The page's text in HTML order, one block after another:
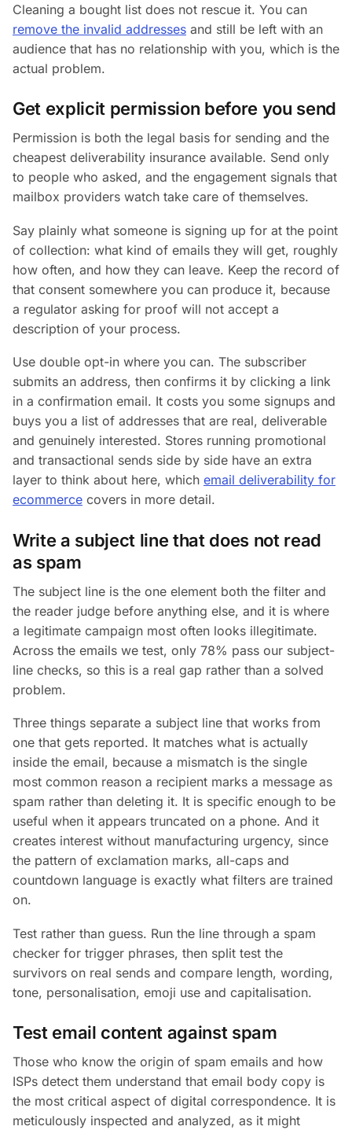
Cleaning a bought list does not rescue it. You can
remove the invalid addresses and still be left with an
audience that has no relationship with you, which is the
actual problem.
Get explicit permission before you send
Permission is both the legal basis for sending and the
cheapest deliverability insurance available. Send only
to people who asked, and the engagement signals that
mailbox providers watch take care of themselves.
Say plainly what someone is signing up for at the point
of collection: what kind of emails they will get, roughly
how often, and how they can leave. Keep the record of
that consent somewhere you can produce it, because
a regulator asking for proof will not accept a
description of your process.
Use double opt-in where you can. The subscriber
submits an address, then confirms it by clicking a link
in a confirmation email. It costs you some signups and
buys you a list of addresses that are real, deliverable
and genuinely interested. Stores running promotional
and transactional sends side by side have an extra
layer to think about here, which email deliverability for
ecommerce covers in more detail.
Write a subject line that does not read
as spam
The subject line is the one element both the filter and
the reader judge before anything else, and it is where
a legitimate campaign most often looks illegitimate.
Across the emails we test, only 78% pass our subject-
line checks, so this is a real gap rather than a solved
problem.
Three things separate a subject line that works from
one that gets reported. It matches what is actually
inside the email, because a mismatch is the single
most common reason a recipient marks a message as
spam rather than deleting it. It is specific enough to be
useful when it appears truncated on a phone. And it
creates interest without manufacturing urgency, since
the pattern of exclamation marks, all-caps and
countdown language is exactly what filters are trained
on.
Test rather than guess. Run the line through a spam
checker for trigger phrases, then split test the
survivors on real sends and compare length, wording,
tone, personalisation, emoji use and capitalisation.
Test email content against spam
Those who know the origin of spam emails and how
ISPs detect them understand that email body copy is
the most critical aspect of digital correspondence. It is
meticulously inspected and analyzed, as it might